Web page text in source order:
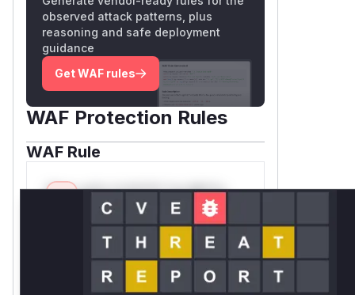
observed attack patterns, plus
reasoning and safe deployment
guidance
Get WAF rules
WAF Protection Rules
WAF Rule
W** rul*s *v*il**l* *or Mi**o
*ustom*rs only.W** rul*s
*v*il**l* *or Mi**o *ustom*rs
only.W** rul*s *v*il**l* *or
Mi**o *ustom*rs only.W** rul*s
*v*il**l* *or Mi**o *ustom*rs